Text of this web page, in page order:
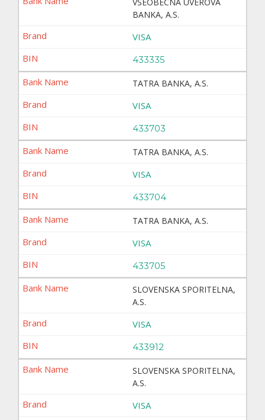
BANKA, A.S.
VISA
433335
TATRA BANKA, A.S.
VISA
433703
TATRA BANKA, A.S.
VISA
433704
TATRA BANKA, A.S.
VISA
433705
SLOVENSKA SPORITELNA,
A.S.
VISA
433912
SLOVENSKA SPORITELNA,
A.S.
VISA